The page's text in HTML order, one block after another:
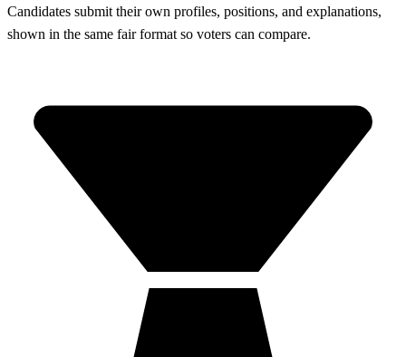
Candidates submit their own profiles, positions, and explanations,
shown in the same fair format so voters can compare.